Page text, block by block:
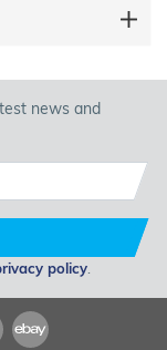
news and
policy